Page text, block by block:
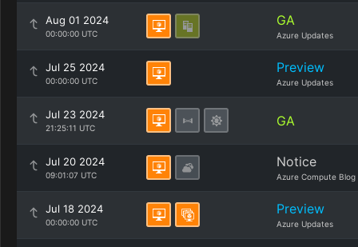
Aug 01 2024
00:00:00 UTC
GA
Azure Updates
Jul 25 2024
00:00:00 UTC
Preview
Azure Updates
Jul 23 2024
21:25:11 UTC GA
Jul 20 2024
09:01:07 UTC
Notice
Azure Compute Blog
Jul 18 2024
00:00:00 UTC
Preview
Azure Updates